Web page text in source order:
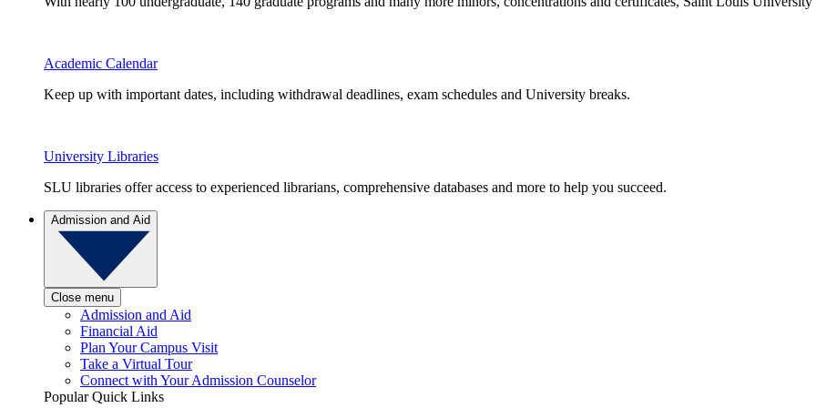
Academic Calendar
Keep up with important dates, including withdrawal deadlines, exam schedules and University breaks.
University Libraries
SLU libraries offer access to experienced librarians, comprehensive databases and more to help you succeed.
Admission and Aid
Close menu
Admission and Aid
Financial Aid
Plan Your Campus Visit
Take a Virtual Tour
Connect with Your Admission Counselor
Popular Quick Links